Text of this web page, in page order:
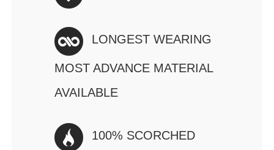
LONGEST WEARING
MOST ADVANCE MATERIAL
AVAILABLE
100% SCORCHED